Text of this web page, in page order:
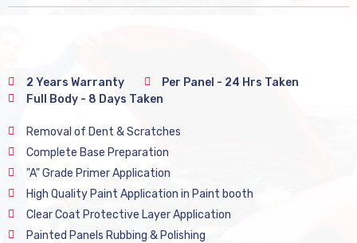
2 Years Warranty
Per Panel - 24 Hrs Taken
Full Body - 8 Days Taken
Removal of Dent & Scratches
Complete Base Preparation
"A" Grade Primer Application
High Quality Paint Application in Paint booth
Clear Coat Protective Layer Application
Painted Panels Rubbing & Polishing